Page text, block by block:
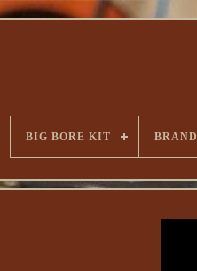
BIG BORE KIT BRAND